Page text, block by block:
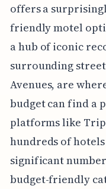
offers a
friendly motel
a hub of iconic
surrounding
Avenues, are
budget can find a
platforms like
hundreds of
significant
budget-friendly